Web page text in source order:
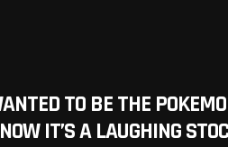
TO BE THE
IT’S A LAUGHING